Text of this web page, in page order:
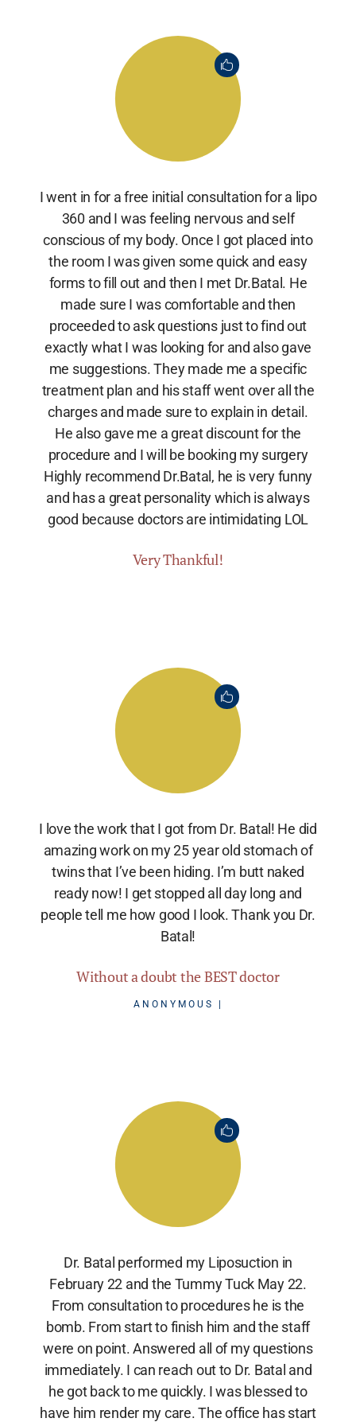
I went in for a free initial consultation for a lipo
360 and I was feeling nervous and self
conscious of my body. Once I got placed into
the room I was given some quick and easy
forms to fill out and then I met Dr.Batal. He
made sure I was comfortable and then
proceeded to ask questions just to find out
exactly what I was looking for and also gave
me suggestions. They made me a specific
treatment plan and his staff went over all the
charges and made sure to explain in detail.
He also gave me a great discount for the
procedure and I will be booking my surgery
Highly recommend Dr.Batal, he is very funny
and has a great personality which is always
good because doctors are intimidating LOL
Very Thankful!
I love the work that I got from Dr. Batal! He did
amazing work on my 25 year old stomach of
twins that I’ve been hiding. I’m butt naked
ready now! I get stopped all day long and
people tell me how good I look. Thank you Dr.
Batal!
Without a doubt the BEST doctor
ANONYMOUS
Dr. Batal performed my Liposuction in
February 22 and the Tummy Tuck May 22.
From consultation to procedures he is the
bomb. From start to finish him and the staff
were on point. Answered all of my questions
immediately. I can reach out to Dr. Batal and
he got back to me quickly. I was blessed to
have him render my care. The office has start